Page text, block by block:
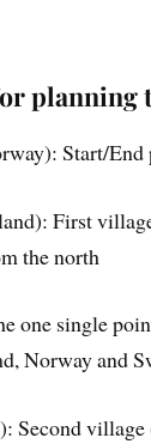
planning
Start/
First
the north
one single
Norway and
Second